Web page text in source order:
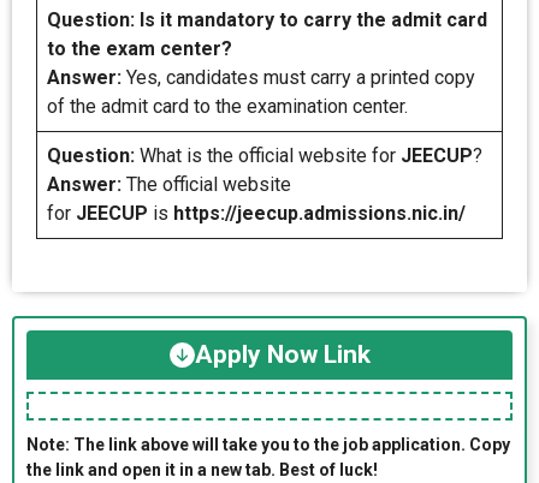
Question: Is it mandatory to carry the admit card
to the exam center?
Answer: Yes, candidates must carry a printed copy
of the admit card to the examination center.
Question: What is the official website for JEECUP?
Answer: The official website
for JEECUP is https://jeecup.admissions.nic.in/
Apply Now Link
Note: The link above will take you to the job application. Copy
the link and open it in a new tab. Best of luck!